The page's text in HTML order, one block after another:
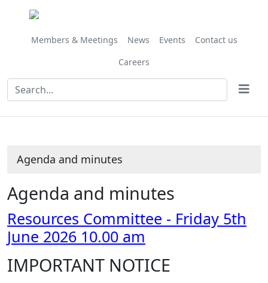
Members & Meetings News Events
Contact us
Careers
Agenda and minutes
Agenda and minutes
Resources Committee - Friday 5th
June 2026 10.00 am
IMPORTANT NOTICE